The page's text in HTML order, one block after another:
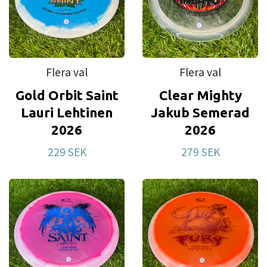
Moonshine has all of the benefits of the regular
plastic with an added feature - it glows in the
dark. These Moonshine 2.0 discs glows way
brighter and longer than previous runs. Give your
disc some light and keep golfing all night. Expect
Moonshine molds to be slightly more overstable
than the regular version.
Zero Lineis the grippy putter plastic used in our
good grip and feel you need in your short game.
With three different stiffness levels (Soft, Medium,
Hard) you will surely find your favourite.
Retro
offers great grip and beginner friendly
Flera val
Gold Orbit Saint
Lauri Lehtinen
2026
229 SEK
Flera val
Clear Mighty
Jakub Semerad
2026
279 SEK